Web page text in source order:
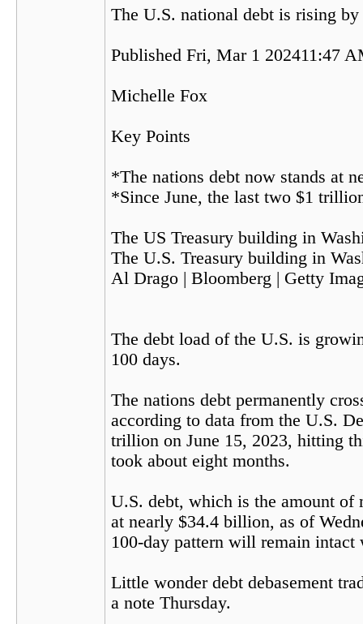
The U.S. national debt is rising
Published Fri, Mar 1 202411:47
Michelle Fox
Key Points
*The nations debt now stands at
*Since June, the last two $1
The US Treasury building in
The U.S. Treasury building in
Al Drago | Bloomberg | Getty
The debt load of the U.S. is
100 days.
The nations debt permanently
according to data from the U.S.
trillion on June 15, 2023, hitting
took about eight months.
U.S. debt, which is the amount of
at nearly $34.4 billion, as of
100-day pattern will remain
Little wonder debt debasement
a note Thursday.